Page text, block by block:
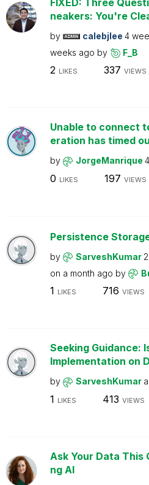
neakers: You're
by calebjlee 4
weeks ago by F_B
2 LIKES 337 VIEWS
Unable to connect
eration has timed
by JorgeManrique
0 LIKES 197 VIEWS
Persistence
by SarveshKumar
on a month ago by
1 LIKES 716 VIEWS
Seeking Guidance:
Implementation on
by SarveshKumar
1 LIKES 413 VIEWS
Ask Your Data This
ng AI